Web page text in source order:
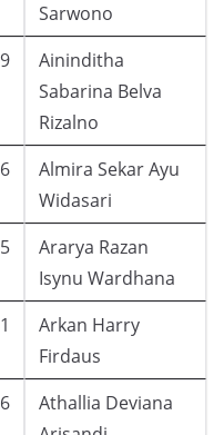
Sarwono
Aininditha
Sabarina Belva
Rizalno
Almira Sekar Ayu
Widasari
Ararya Razan
Isynu Wardhana
Arkan Harry
Firdaus
Athallia Deviana